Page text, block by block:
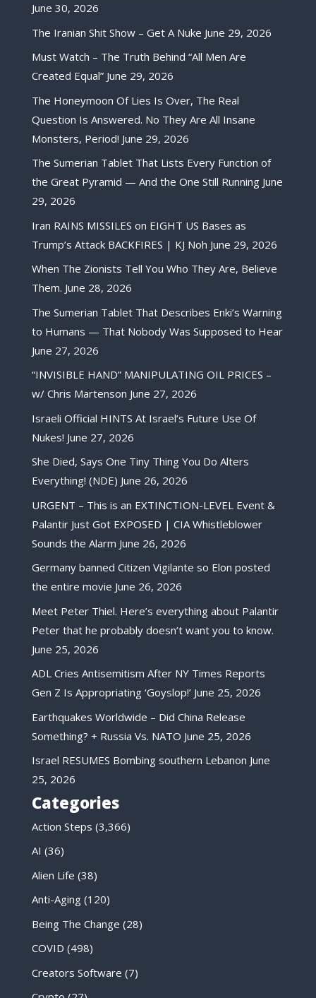
June 30, 2026
The Iranian Shit Show – Get A Nuke June 29, 2026
Must Watch – The Truth Behind “All Men Are
Created Equal” June 29, 2026
The Honeymoon Of Lies Is Over, The Real
Question Is Answered. No They Are All Insane
Monsters, Period! June 29, 2026
The Sumerian Tablet That Lists Every Function of
the Great Pyramid — And the One Still Running June
29, 2026
Iran RAINS MISSILES on EIGHT US Bases as
Trump’s Attack BACKFIRES | KJ Noh June 29, 2026
When The Zionists Tell You Who They Are, Believe
Them. June 28, 2026
The Sumerian Tablet That Describes Enki’s Warning
to Humans — That Nobody Was Supposed to Hear
June 27, 2026
“INVISIBLE HAND” MANIPULATING OIL PRICES –
w/ Chris Martenson June 27, 2026
Israeli Official HINTS At Israel’s Future Use Of
Nukes! June 27, 2026
She Died, Says One Tiny Thing You Do Alters
Everything! (NDE) June 26, 2026
URGENT – This is an EXTINCTION-LEVEL Event &
Palantir Just Got EXPOSED | CIA Whistleblower
Sounds the Alarm June 26, 2026
Germany banned Citizen Vigilante so Elon posted
the entire movie June 26, 2026
Meet Peter Thiel. Here’s everything about Palantir
Peter that he probably doesn’t want you to know.
June 25, 2026
ADL Cries Antisemitism After NY Times Reports
Gen Z Is Appropriating ‘Goyslop!’ June 25, 2026
Earthquakes Worldwide – Did China Release
Something? + Russia Vs. NATO June 25, 2026
Israel RESUMES Bombing southern Lebanon June
25, 2026
Categories
Action Steps (3,366)
AI (36)
Alien Life (38)
Anti-Aging(120)
Being The Change (28)
COVID (498)
Creators Software (7)